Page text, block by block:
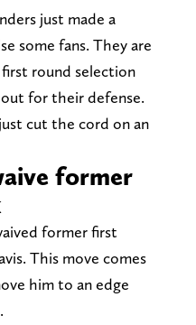
just made a
some fans. They are
round selection
for their defense.
cut the cord on an
former
former first
This move comes
him to an edge